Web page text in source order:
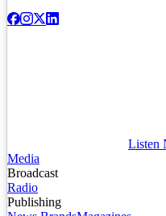
Listen
Media
Broadcast
Radio
Publishing